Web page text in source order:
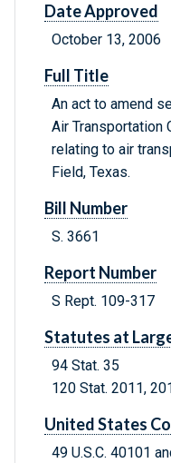
Date Approved
October 13, 2006
Full Title
An act to amend
Air Transportation
relating to air
Field, Texas.
Bill Number
S. 3661
Report Number
S Rept. 109-317
Statutes at
94 Stat. 35
120 Stat. 2011,
United States
49 U.S.C. 40101